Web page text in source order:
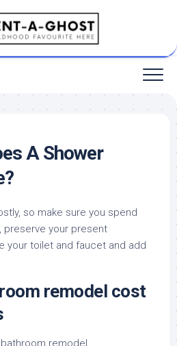
A Shower
so make sure you spend
preserve your present
your toilet and faucet and add
remodel cost